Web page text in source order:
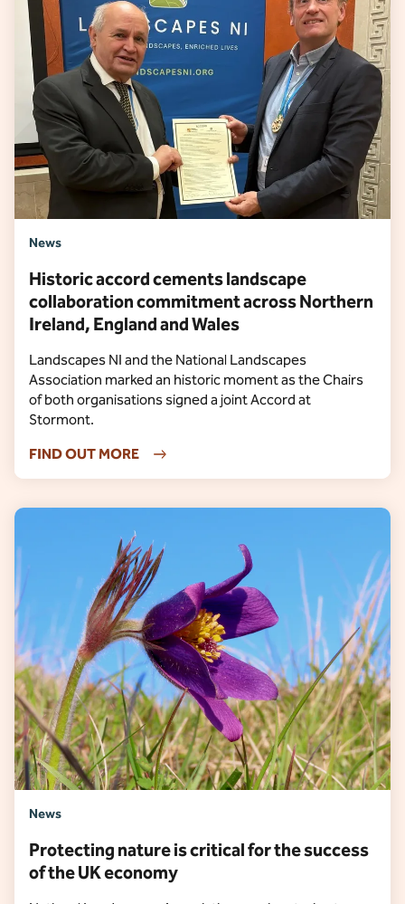
News
Historic accord cements landscape
collaboration commitment across Northern
Ireland, England and Wales
Landscapes NI and the National Landscapes
Association marked an historic moment as the Chairs
of both organisations signed a joint Accord at
Stormont.
FIND OUT MORE
News
Protecting nature is critical for the success
of the UK economy